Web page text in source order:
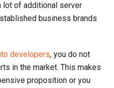
lot of additional server
business brands
developers, you do not
in the market. This makes
proposition or you